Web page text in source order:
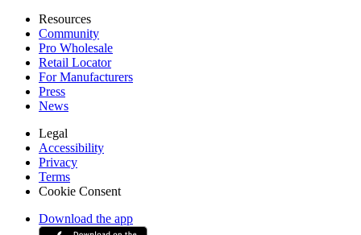
Resources
Community
Pro Wholesale
Retail Locator
For Manufacturers
Press
News
Legal
Accessibility
Privacy
Terms
Cookie Consent
Download the app